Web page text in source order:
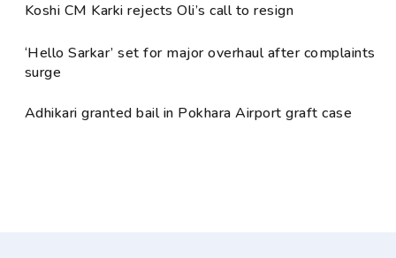
Koshi CM Karki rejects Oli’s call to resign
‘Hello Sarkar’ set for major overhaul after complaints
surge
Adhikari granted bail in Pokhara Airport graft case